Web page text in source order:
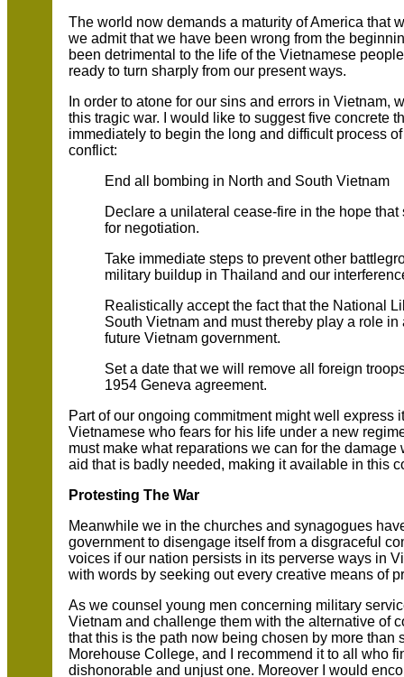
The world now demands a maturity of America that
we admit that we have been wrong from the
been detrimental to the life of the Vietnamese
ready to turn sharply from our present ways.
In order to atone for our sins and errors in
this tragic war. I would like to suggest five concrete
immediately to begin the long and difficult process
conflict:
End all bombing in North and South Vietnam
Declare a unilateral cease-fire in the hope
for negotiation.
Take immediate steps to prevent other
military buildup in Thailand and our
Realistically accept the fact that the National
South Vietnam and must thereby play a role
future Vietnam government.
Set a date that we will remove all foreign
1954 Geneva agreement.
Part of our ongoing commitment might well express
Vietnamese who fears for his life under a new
must make what reparations we can for the
aid that is badly needed, making it available in this
Protesting The War
Meanwhile we in the churches and synagogues
government to disengage itself from a disgraceful
voices if our nation persists in its perverse ways in
with words by seeking out every creative means of
As we counsel young men concerning military
Vietnam and challenge them with the alternative of
that this is the path now being chosen by more than
Morehouse College, and I recommend it to all who
dishonorable and unjust one. Moreover I would